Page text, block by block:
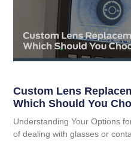
Custom Lens
Which Should You
Understanding Your Options
of dealing with glasses or